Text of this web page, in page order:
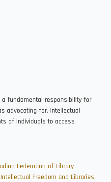
a fundamental responsibility for
advocating for, intellectual
of individuals to access
Federation of Library
Freedom and Libraries.